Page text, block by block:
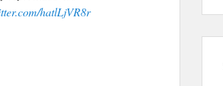
hatlLjVR8r